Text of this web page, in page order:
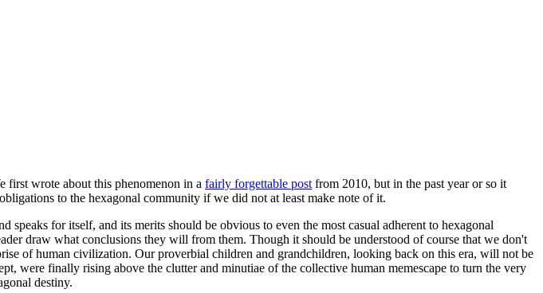
first wrote about this phenomenon in a fairly forgettable post from 2010, but in the past year or so it
to the hexagonal community if we did not at least make note of it.
for itself, and its merits should be obvious to even the most casual adherent to hexagonal
draw what conclusions they will from them. Though it should be understood of course that we don't
of human civilization. Our proverbial children and grandchildren, looking back on this era, will not be
were finally rising above the clutter and minutiae of the collective human memescape to turn the very
destiny.